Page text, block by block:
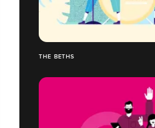
THE BETHS